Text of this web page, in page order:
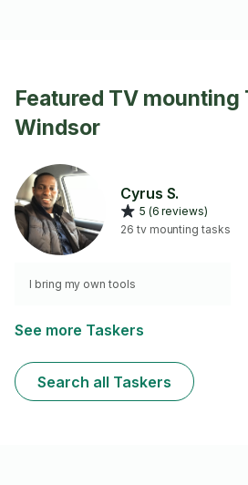
Featured TV mounting
Windsor
Cyrus S.
5 (6 reviews)
26 tv mounting tasks
I bring my own tools
See more Taskers
Search all Taskers